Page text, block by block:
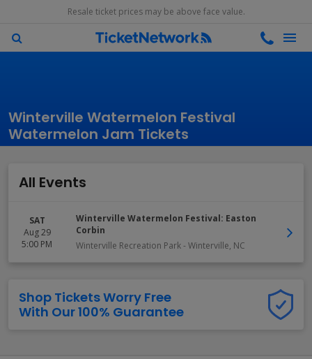
Resale ticket prices may be above face value.
Winterville Watermelon Festival
Watermelon Jam Tickets
All Events
SAT
Aug 29
5:00 PM
Winterville Watermelon Festival: Easton
Corbin
Winterville Recreation Park- Winterville, NC
Shop Tickets Worry Free
With Our 100% Guarantee